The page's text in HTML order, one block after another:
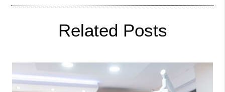
Related Posts